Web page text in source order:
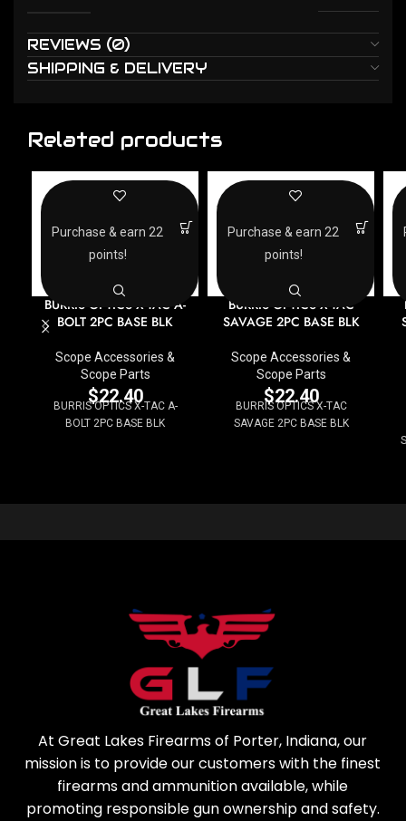
REVIEWS (0)
SHIPPING & DELIVERY
Related products
BURRIS OPTICS X-TAC A-
BOLT 2PC BASE BLK
Scope Accessories &
Scope Parts
$22.40
BURRIS OPTICS X-TAC A-
BOLT 2PC BASE BLK
Purchase & earn 22
points!
BURRIS OPTICS X-TAC
SAVAGE 2PC BASE BLK
Scope Accessories &
Scope Parts
$22.40
BURRIS OPTICS X-TAC
SAVAGE 2PC BASE BLK
Purchase & earn 22
points!
At Great Lakes Firearms of Porter, Indiana, our
mission is to provide our customers with the finest
firearms and ammunition available, while
promoting responsible gun ownership and safety.